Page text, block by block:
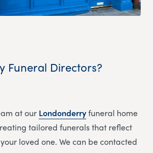
Funeral Directors?
at our Londonderryfuneral home
tailored funerals that reflect
loved one. We can be contacted